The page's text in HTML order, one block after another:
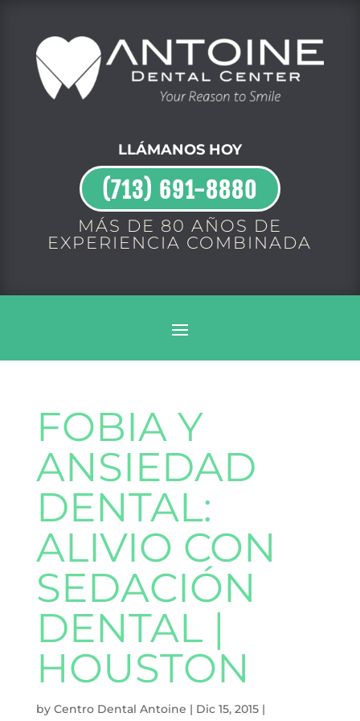
LLÁMANOS HOY
(713) 691-8880
MÁS DE 80 AÑOS DE
EXPERIENCIA COMBINADA
FOBIA Y
ANSIEDAD
DENTAL:
ALIVIO CON
SEDACIÓN
DENTAL |
HOUSTON
by Centro Dental Antoine | Dic 15, 2015|